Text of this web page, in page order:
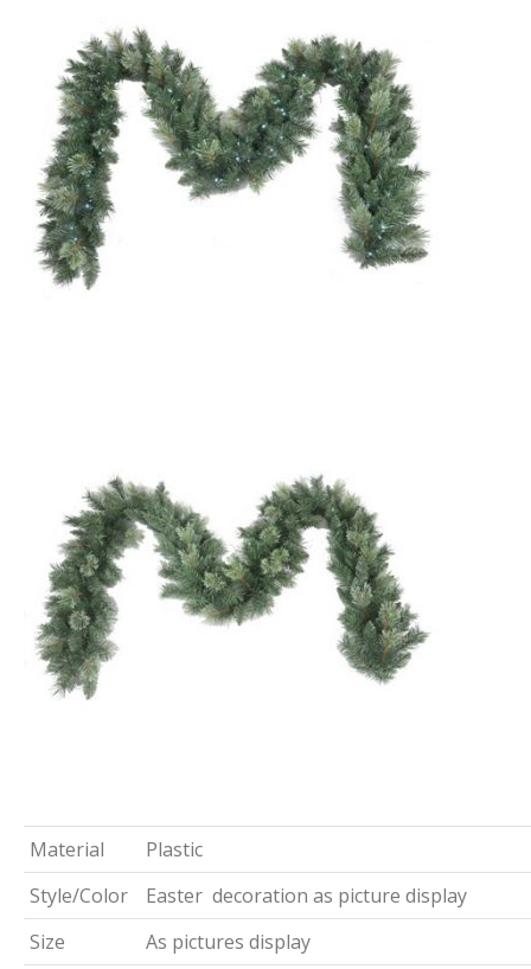
Material
Plastic
Style/Color
Easter decoration as picture display
Size
As pictures display